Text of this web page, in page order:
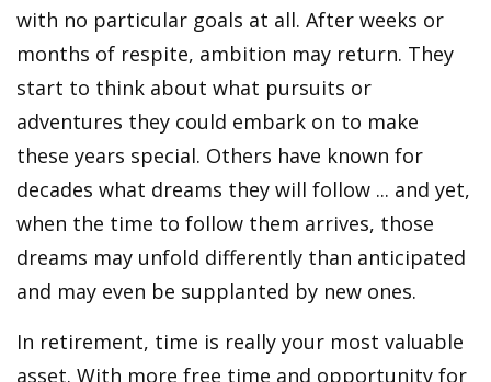
with no particular goals at all. After weeks or
months of respite, ambition may return. They
start to think about what pursuits or
adventures they could embark on to make
these years special. Others have known for
decades what dreams they will follow ... and yet,
when the time to follow them arrives, those
dreams may unfold differently than anticipated
and may even be supplanted by new ones.
In retirement, time is really your most valuable
asset. With more free time and opportunity for